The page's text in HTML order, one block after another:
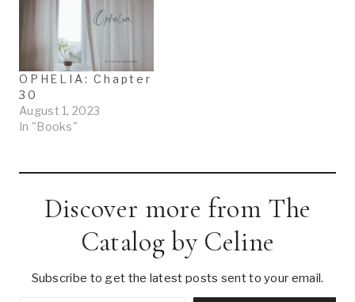
OPHELIA: Chapter
30
August 1, 2023
In "Books"
Discover more from The
Catalog by Celine
Subscribe to get the latest posts sent to your email.